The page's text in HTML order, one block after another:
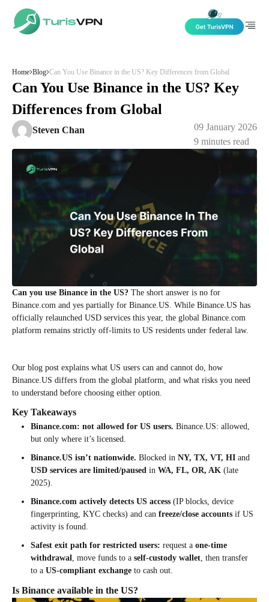
Home Blog Can You Use Binance in the US? Key Differences from Global
Can You Use Binance in the US? Key
Differences from Global
Steven Chan
09 January 2026
9 minutes read
Can you use Binance in the US? The short answer is no for
Binance.com and yes partially for Binance.US. While Binance.US has
officially relaunched USD services this year, the global Binance.com
platform remains strictly off-limits to US residents under federal law.
Our blog post explains what US users can and cannot do, how
Binance.US differs from the global platform, and what risks you need
to understand before choosing either option.
Key Takeaways
Binance.com: not allowed for US users. Binance.US: allowed,
but only where it’s licensed.
Binance.US isn’t nationwide. Blocked in NY, TX, VT, HI and
USD services are limited/paused in WA, FL, OR, AK (late
2025).
Binance.com actively detects US access (IP blocks, device
fingerprinting, KYC checks) and can freeze/close accounts if US
activity is found.
Safest exit path for restricted users: request a one-time
withdrawal, move funds to a self-custody wallet, then transfer
to a US-compliant exchange to cash out.
Is Binance available in the US?